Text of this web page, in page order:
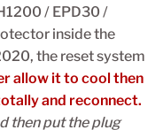
/ EPD30 /
inside the
the reset system
allow it to cool then
and reconnect.
then put the plug